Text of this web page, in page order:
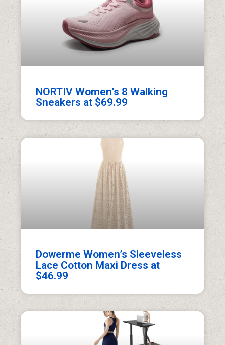
NORTIV Women’s 8 Walking
Sneakers at $69.99
Dowerme Women’s Sleeveless
Lace Cotton Maxi Dress at
$46.99